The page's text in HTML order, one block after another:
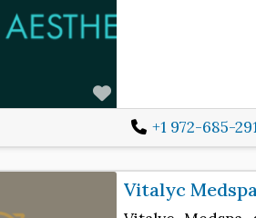
Favorite
+1 972-685-
Vitalyc